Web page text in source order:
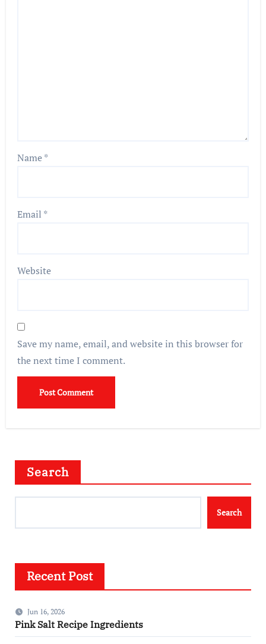
Name*
Email *
Website
Save my name, email, and website in this browser for
the next time I comment.
Search
Search
Recent Post
Jun 16, 2026
Pink Salt Recipe Ingredients